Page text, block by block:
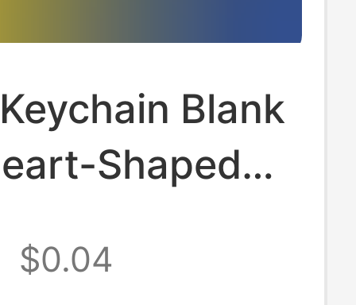
Blank
Shaped
Acrylic
$0.04